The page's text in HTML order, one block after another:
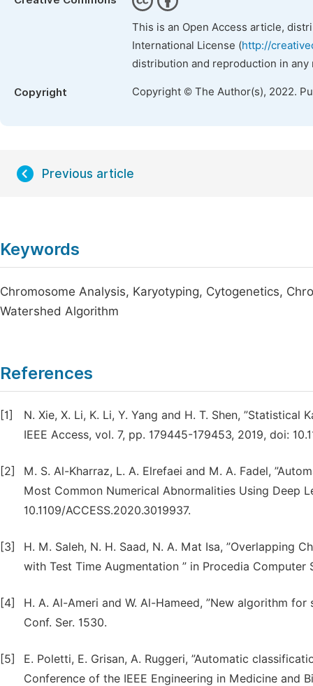
This is an Open Access article,
International License (http://
distribution and reproduction in
Copyright Copyright © The Author(s), 2022.
Previous article
Keywords
Chromosome Analysis, Karyotyping, Cytogenetics,
Watershed Algorithm
References
[1]
N. Xie, X. Li, K. Li, Y. Yang and H. T. Shen,
IEEE Access, vol. 7, pp. 179445-179453, 2019, doi:
[2]
M. S. Al-Kharraz, L. A. Elrefaei and M. A. Fadel,
Most Common Numerical Abnormalities Using Deep
10.1109/ACCESS.2020.3019937.
[3]
H. M. Saleh, N. H. Saad, N. A. Mat Isa, ”Overlapping
with Test Time Augmentation ” in Procedia Computer
[4]
H. A. Al-Ameri and W. Al-Hameed, ”New algorithm
Conf. Ser. 1530.
[5]
E. Poletti, E. Grisan, A. Ruggeri, ”Automatic
Conference of the IEEE Engineering in Medicine and